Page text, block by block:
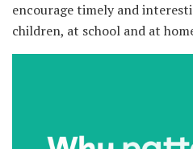
encourage timely and
children, at school and at